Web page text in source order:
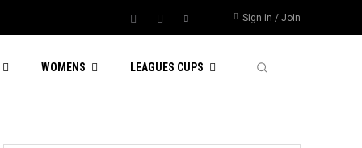
Sign in / Join
WOMENS LEAGUES CUPS